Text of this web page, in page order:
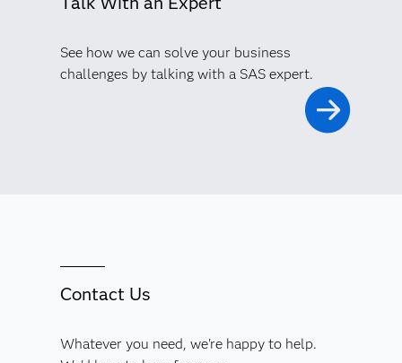
See how we can solve your business
challenges by talking with a SAS expert.
Contact Us
Whatever you need, we're happy to help.